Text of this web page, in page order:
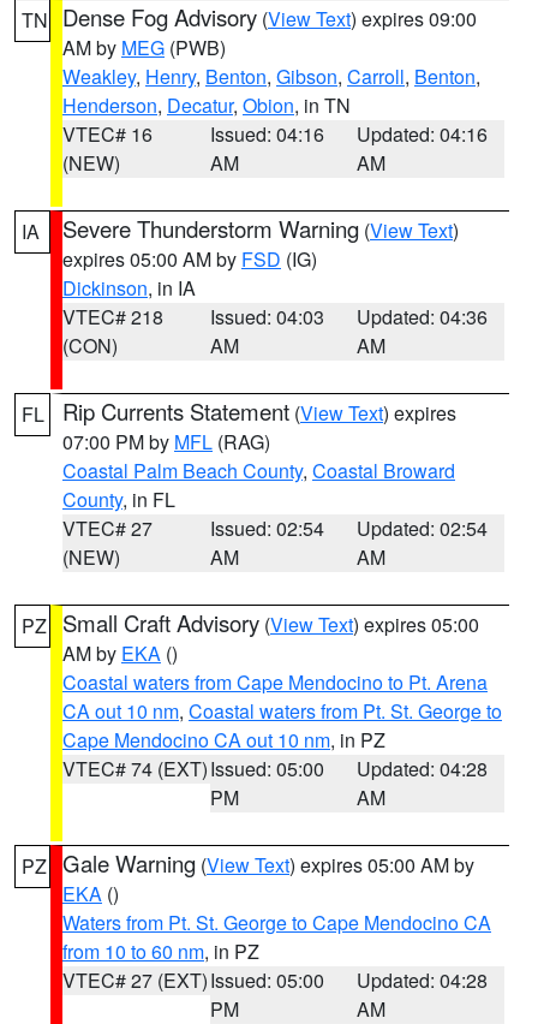
TN Dense Fog Advisory (View Text) expires 09:00
AM by MEG (PWB)
Weakley, Henry, Benton, Gibson, Carroll, Benton,
Henderson, Decatur, Obion, in TN
VTEC# 16
(NEW)
Issued: 04:16
AM
Updated: 04:16
AM
IA Severe Thunderstorm Warning (View Text)
expires 05:00 AM by FSD (IG)
Dickinson, in IA
VTEC# 218
(CON)
Issued: 04:03
AM
Updated: 04:36
AM
FL Rip Currents Statement (View Text) expires
07:00 PM by MFL (RAG)
Coastal Palm Beach County, Coastal Broward
County, in FL
VTEC# 27
(NEW)
Issued: 02:54
AM
Updated: 02:54
AM
PZ Small Craft Advisory (View Text) expires 05:00
AM by EKA ()
Coastal waters from Cape Mendocino to Pt. Arena
CA out 10 nm, Coastal waters from Pt. St. George to
Cape Mendocino CA out 10 nm, in PZ
VTEC# 74 (EXT)Issued: 05:00
PM
Updated: 04:28
AM
PZ Gale Warning (View Text) expires 05:00 AM by
EKA ()
Waters from Pt. St. George to Cape Mendocino CA
from 10 to 60 nm, in PZ
VTEC# 27 (EXT)Issued: 05:00
PM
Updated: 04:28
AM